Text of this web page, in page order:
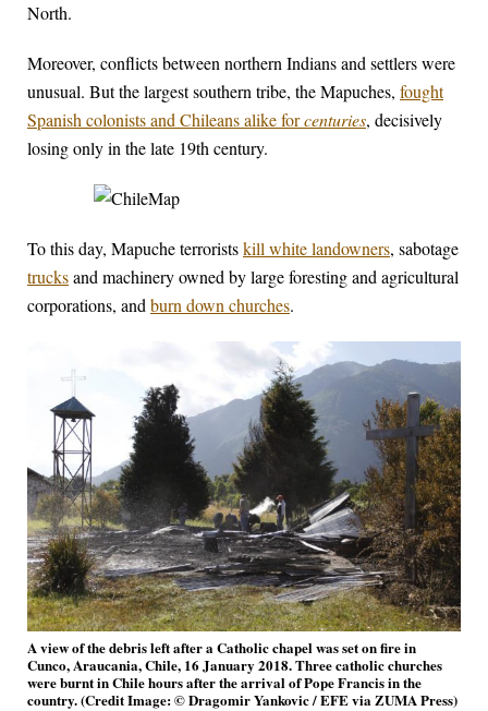
North.
Moreover, conflicts between northern Indians and settlers were
unusual. But the largest southern tribe, the Mapuches, fought
Spanish colonists and Chileans alike forcenturies, decisively
losing only in the late 19th century.
To this day, Mapuche terroristskill white landowners, sabotage
trucksand machinery owned by large foresting and agricultural
corporations, andburn down churches.
A view of the debris left after a Catholic chapel was set on fire in
Cunco, Araucania, Chile, 16 January 2018. Three catholic churches
were burnt in Chile hours after the arrival of Pope Francis in the
country. (Credit Image: © Dragomir Yankovic / EFE via ZUMA Press)